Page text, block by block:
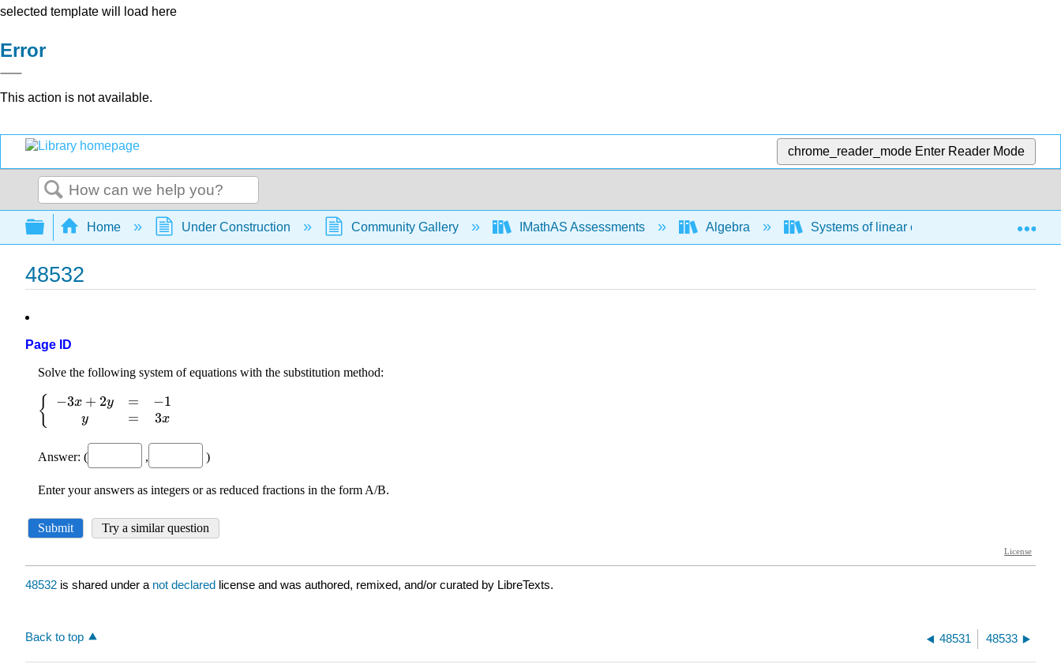
selected template will load here
Error
This action is not available.
chrome_reader_mode Enter Reader Mode
Search
Expand/collapse global hierarchy
Home Under Construction Community Gallery IMathAS Assessments Algebra Systems of linear equations Solve
48532
Page ID
48532 is shared under a not declared license and was authored, remixed, and/or curated by LibreTexts.
Back to top 48531 48533